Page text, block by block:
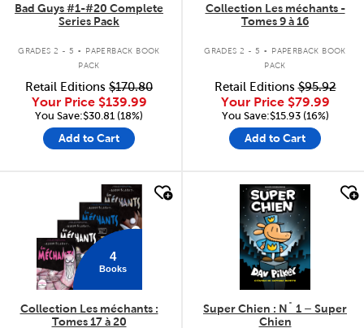
Bad Guys #1-#20 Complete
Series Pack
GRADES 2 - 5 .
PAPERBACK BOOK
PACK
Retail Editions $170.80
Your Price $139.99
You Save:$30.81 (18%)
Add to Cart
Collection Les méchants -
Tomes 9 à 16
GRADES 2 - 5 .
PAPERBACK BOOK
PACK
Retail Editions$95.92
Your Price $79.99
You Save:$15.93 (16%)
Add to Cart
4
Books
Collection Les méchants :
Tomes 17 à 20
quick look
Super Chien : N˚ 1 – Super
Chien